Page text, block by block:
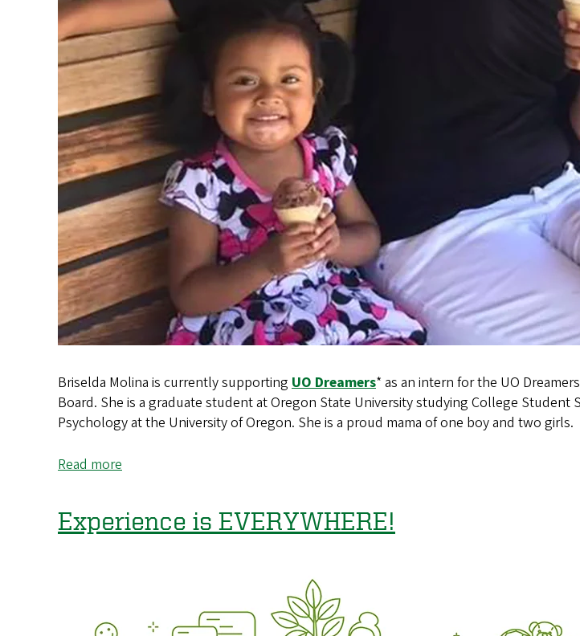
Briselda Molina is currently supporting UO Dreamers* as an intern for the UO
Board. She is a graduate student at Oregon State University studying College
Psychology at the University of Oregon. She is a proud mama of one boy and two girls.
Read more
Success:
Experience is EVERYWHERE!